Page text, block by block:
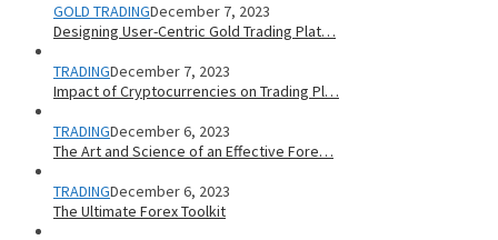
GOLD TRADINGDecember 7, 2023
Designing User-Centric Gold Trading Plat…
TRADINGDecember 7, 2023
Impact of Cryptocurrencies on Trading Pl…
TRADINGDecember 6, 2023
The Art and Science of an Effective Fore…
TRADINGDecember 6, 2023
The Ultimate Forex Toolkit